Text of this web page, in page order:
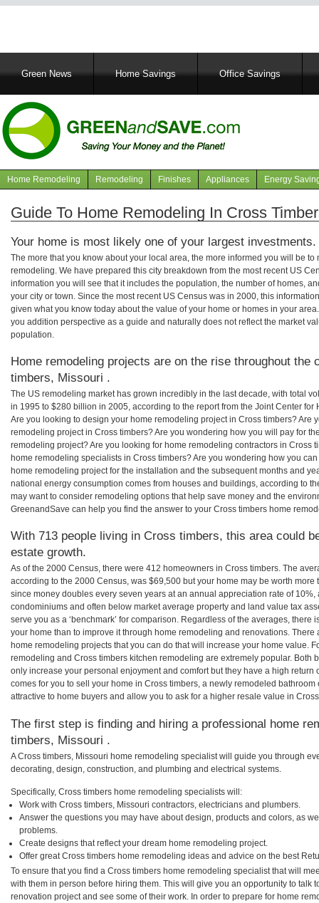
MainGreen News Home Savings Office Savings
Navigation
articles
Home Remodeling Remodeling Finishes Appliances Energy
Guide To Home Remodeling In Cross
Your home is most likely one of your largest investments.
The more that you know about your local area, the more informed you will be
remodeling. We have prepared this city breakdown from the most recent US
information you will see that it includes the population, the number of homes,
your city or town. Since the most recent US Census was in 2000, this
given what you know today about the value of your home or homes in your
you addition perspective as a guide and naturally does not reflect the market
population.
Home remodeling projects are on the rise throughout the
timbers, Missouri .
The US remodeling market has grown incredibly in the last decade, with total
in 1995 to $280 billion in 2005, according to the report from the Joint Center for
Are you looking to design your home remodeling project in Cross timbers? Are
remodeling project in Cross timbers? Are you wondering how you will pay for
remodeling project? Are you looking for home remodeling contractors in Cross
home remodeling specialists in Cross timbers? Are you wondering how you
home remodeling project for the installation and the subsequent months and
national energy consumption comes from houses and buildings, according to
may want to consider remodeling options that help save money and the
GreenandSave can help you find the answer to your Cross timbers home
With 713 people living in Cross timbers, this area could
estate growth.
As of the 2000 Census, there were 412 homeowners in Cross timbers. The
according to the 2000 Census, was $69,500 but your home may be worth
since money doubles every seven years at an annual appreciation rate of
condominiums and often below market average property and land value tax
serve you as a ‘benchmark’ for comparison. Regardless of the averages, there
your home than to improve it through home remodeling and renovations. There
home remodeling projects that you can do that will increase your home value.
remodeling and Cross timbers kitchen remodeling are extremely popular. Both
only increase your personal enjoyment and comfort but they have a high return
comes for you to sell your home in Cross timbers, a newly remodeled
attractive to home buyers and allow you to ask for a higher resale value in
The first step is finding and hiring a professional home
timbers, Missouri .
A Cross timbers, Missouri home remodeling specialist will guide you through
decorating, design, construction, and plumbing and electrical systems.
Specifically, Cross timbers home remodeling specialists will:
Work with Cross timbers, Missouri contractors, electricians and plumbers.
Answer the questions you may have about design, products and colors, as
problems.
Create designs that reflect your dream home remodeling project.
Offer great Cross timbers home remodeling ideas and advice on the best
To ensure that you find a Cross timbers home remodeling specialist that will
with them in person before hiring them. This will give you an opportunity to talk
renovation project and see some of their work. In order to prepare for home